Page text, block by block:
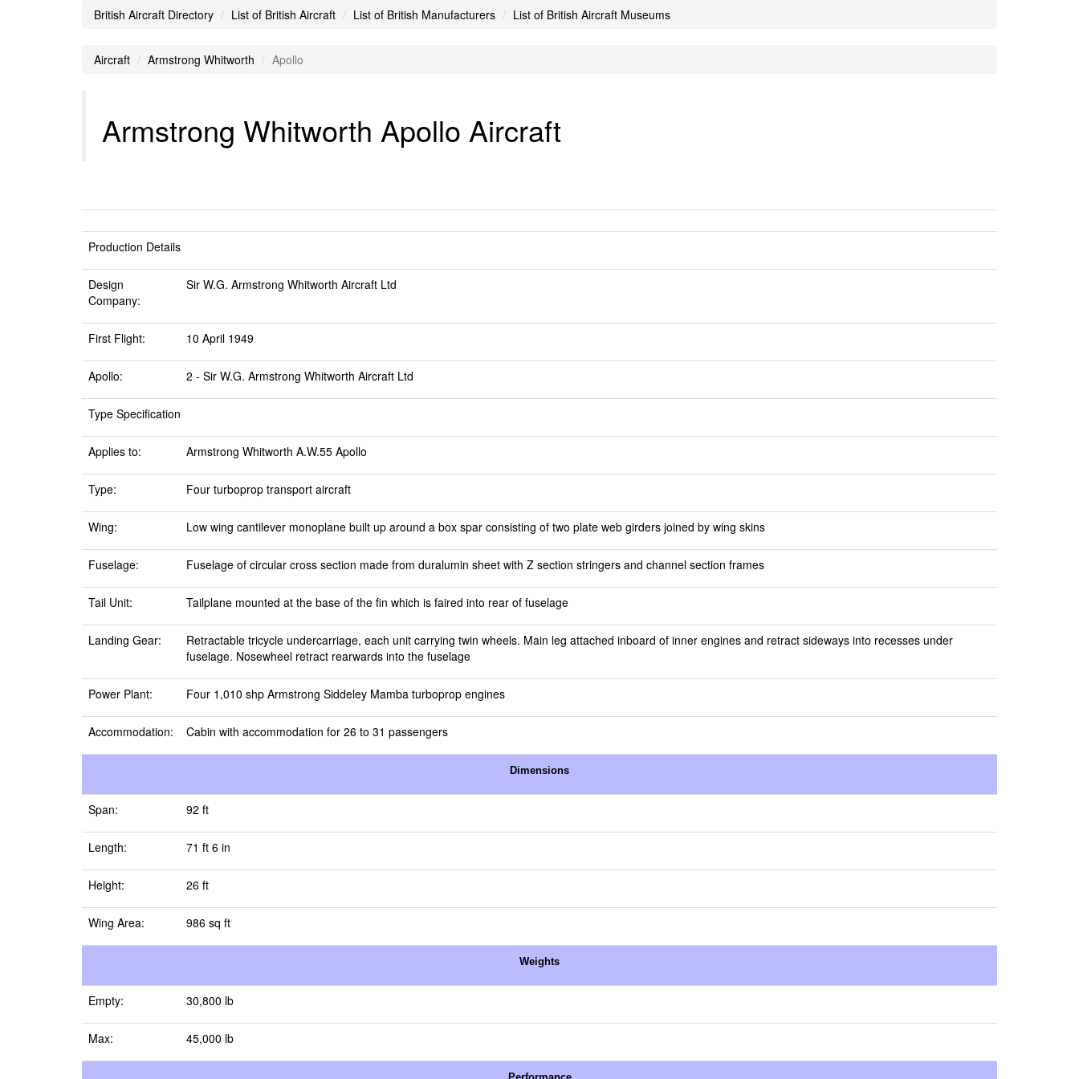
British Aircraft Directory List of British Aircraft List of British Manufacturers List of British Aircraft Museums
Aircraft Armstrong Whitworth Apollo
Armstrong Whitworth Apollo Aircraft
Production Details
Design
Company:
Sir W.G. Armstrong Whitworth Aircraft Ltd
First Flight: 10 April 1949
Apollo: 2 - Sir W.G. Armstrong Whitworth Aircraft Ltd
Type Specification
Applies to: Armstrong Whitworth A.W.55 Apollo
Type: Four turboprop transport aircraft
Wing: Low wing cantilever monoplane built up around a box spar consisting of two plate web girders joined by wing skins
Fuselage: Fuselage of circular cross section made from duralumin sheet with Z section stringers and channel section frames
Tail Unit: Tailplane mounted at the base of the fin which is faired into rear of fuselage
Landing Gear:
Retractable tricycle undercarriage, each unit carrying twin wheels. Main leg attached inboard of inner engines and retract sideways into recesses under
fuselage. Nosewheel retract rearwards into the fuselage
Power Plant: Four 1,010 shp Armstrong Siddeley Mamba turboprop engines
Accommodation: Cabin with accommodation for 26 to 31 passengers
Dimensions
Span: 92 ft
Length: 71 ft 6 in
Height: 26 ft
Wing Area: 986 sq ft
Weights
Empty: 30,800 lb
Max: 45,000 lb